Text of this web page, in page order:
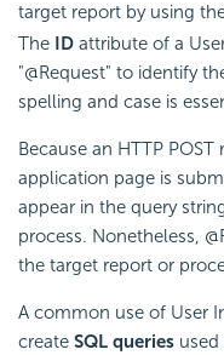
target report by using
The ID attribute of a
"@Request" to identify
spelling and case is
Because an HTTP
application page is
appear in the query
process. Nonetheless,
the target report or
A common use of User
create SQL queries used